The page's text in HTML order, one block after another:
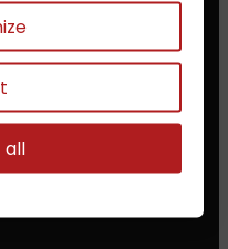
+420 606 631 394